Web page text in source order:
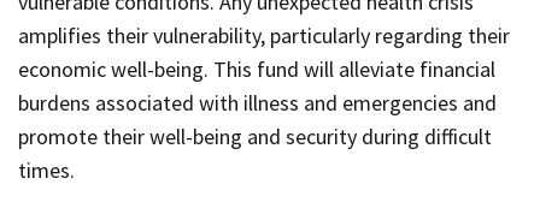
amplifies their vulnerability, particularly regarding their
economic well-being. This fund will alleviate financial
burdens associated with illness and emergencies and
promote their well-being and security during difficult
times.